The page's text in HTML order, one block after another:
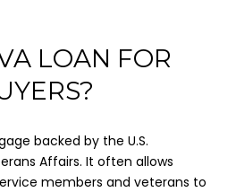
LOAN FOR
backed by the U.S.
Affairs. It often allows
members and veterans to